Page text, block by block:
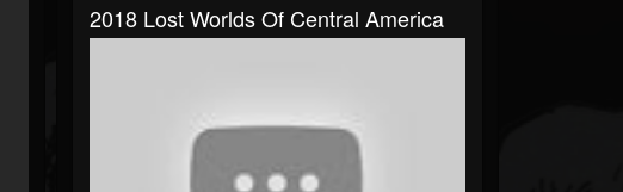
2018 Lost Worlds Of Central America